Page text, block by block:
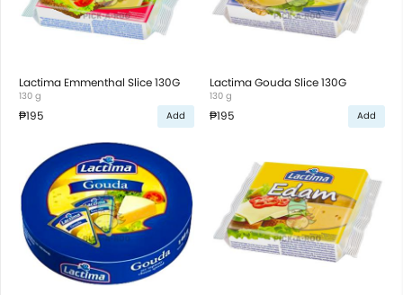
Lactima Emmenthal Slice 130G
130 g
₱195 Add
Lactima Gouda Slice 130G
130 g
₱195 Add